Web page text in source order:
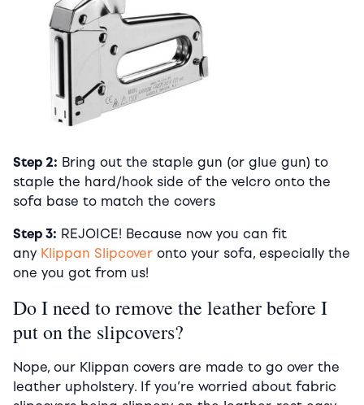
Step 2: Bring out the staple gun (or glue gun) to
staple the hard/hook side of the velcro onto the
sofa base to match the covers
Step 3: REJOICE! Because now you can fit
any Klippan Slipcover onto your sofa, especially the
one you got from us!
Do I need to remove the leather before I
put on the slipcovers?
Nope, our Klippan covers are made to go over the
leather upholstery. If you’re worried about fabric